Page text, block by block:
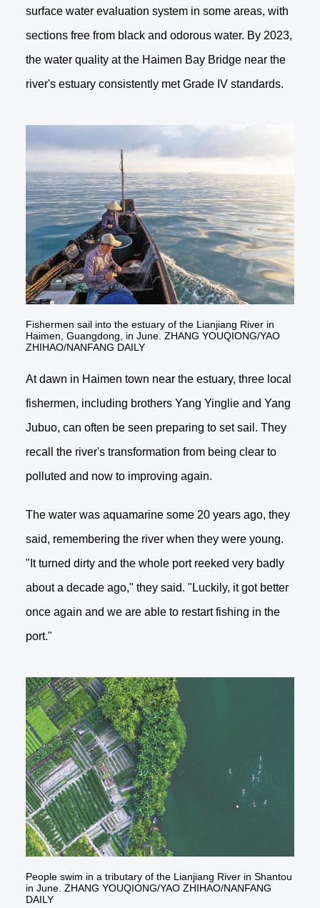
surface water evaluation system in some areas, with
sections free from black and odorous water. By 2023,
the water quality at the Haimen Bay Bridge near the
river's estuary consistently met Grade IV standards.
Fishermen sail into the estuary of the Lianjiang River in
Haimen, Guangdong, in June. ZHANG YOUQIONG/YAO
ZHIHAO/NANFANG DAILY
At dawn in Haimen town near the estuary, three local
fishermen, including brothers Yang Yinglie and Yang
Jubuo, can often be seen preparing to set sail. They
recall the river's transformation from being clear to
polluted and now to improving again.
The water was aquamarine some 20 years ago, they
said, remembering the river when they were young.
"It turned dirty and the whole port reeked very badly
about a decade ago," they said. "Luckily, it got better
once again and we are able to restart fishing in the
port."
People swim in a tributary of the Lianjiang River in Shantou
in June. ZHANG YOUQIONG/YAO ZHIHAO/NANFANG
DAILY